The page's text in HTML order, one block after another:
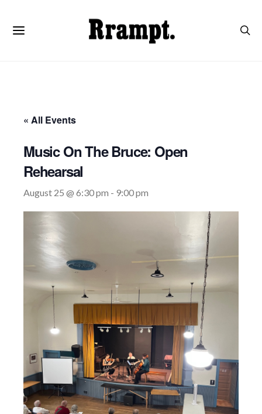
« All Events
Music On The Bruce: Open
Rehearsal
August 25 @ 6:30 pm - 9:00 pm